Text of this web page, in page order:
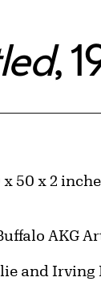
,
50 x 2
AKG
and Irving